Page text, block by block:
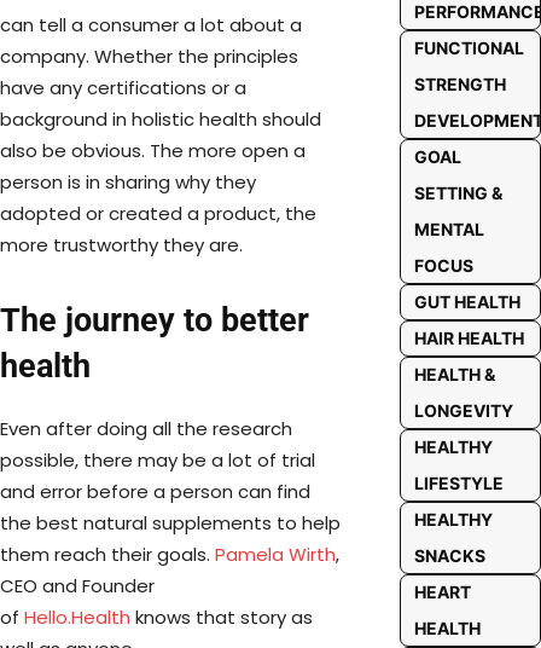
can tell a consumer a lot about a
company. Whether the principles
have any certifications or a
background in holistic health should
also be obvious. The more open a
person is in sharing why they
adopted or created a product, the
more trustworthy they are.
The journey to better
health
Even after doing all the research
possible, there may be a lot of trial
and error before a person can find
the best natural supplements to help
them reach their goals. Pamela Wirth,
CEO and Founder
of Hello.Health knows that story as
FUNCTIONAL
STRENGTH
GOAL
SETTING &
MENTAL
FOCUS
GUT HEALTH
HAIR HEALTH
HEALTH &
LONGEVITY
HEALTHY
LIFESTYLE
HEALTHY
SNACKS
HEART
HEALTH